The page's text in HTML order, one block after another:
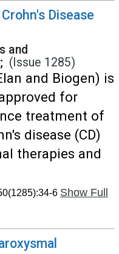
Disease
and
(Issue 1285)
and Biogen) is
for
treatment of
disease (CD)
therapies and
6 Show Full